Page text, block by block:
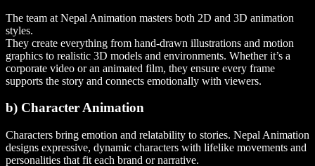
The team at Nepal Animation masters both 2D and 3D animation
styles.
They create everything from hand-drawn illustrations and motion
graphics to realistic 3D models and environments. Whether it’s a
corporate video or an animated film, they ensure every frame
supports the story and connects emotionally with viewers.
b) Character Animation
Characters bring emotion and relatability to stories. Nepal Animation
designs expressive, dynamic characters with lifelike movements and
personalities that fit each brand or narrative.